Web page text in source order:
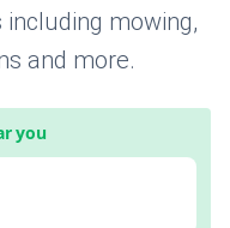
mowing,
and more.
you